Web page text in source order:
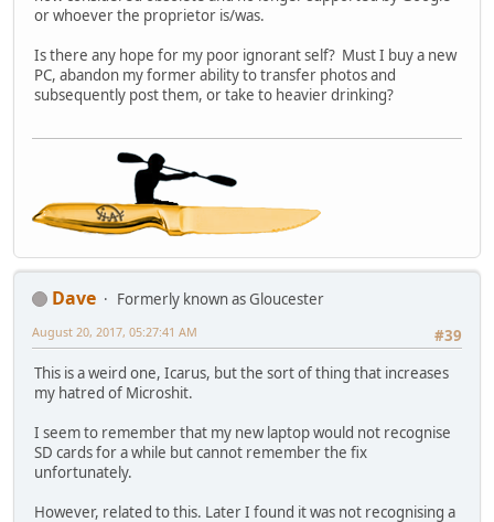
or whoever the proprietor is/was.
Is there any hope for my poor ignorant self? Must I buy a new
PC, abandon my former ability to transfer photos and
subsequently post them, or take to heavier drinking?
Dave
Formerly known as Gloucester
#39
August 20, 2017, 05:27:41 AM
This is a weird one, Icarus, but the sort of thing that increases
my hatred of Microshit.
I seem to remember that my new laptop would not recognise
SD cards for a while but cannot remember the fix
unfortunately.
However, related to this. Later I found it was not recognising a